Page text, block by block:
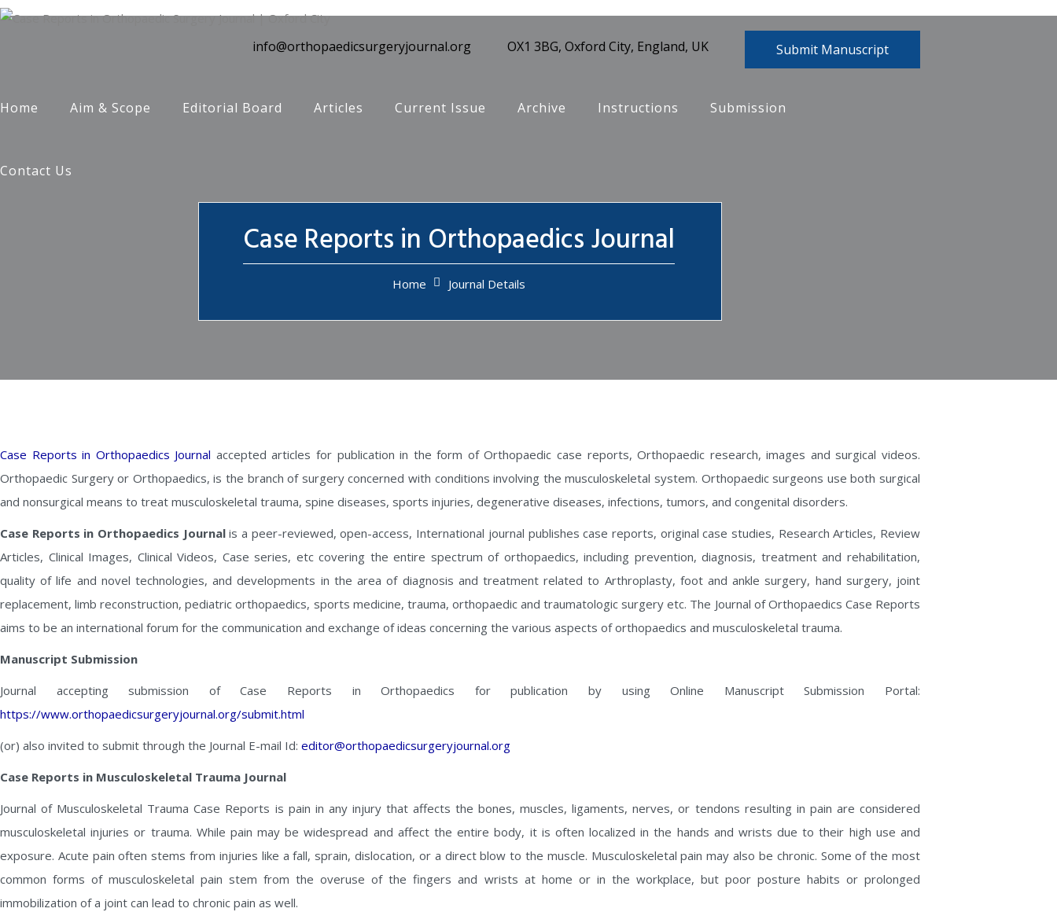
info@orthopaedicsurgeryjournal.org OX1 3BG, Oxford City, England, UK Submit Manuscript
Home Aim & Scope Editorial Board Articles Current Issue Archive Instructions Submission
Contact Us
Case Reports in Orthopaedics Journal
Home Journal Details
Case Reports in Orthopaedics Journal accepted articles for publication in the form of Orthopaedic case reports, Orthopaedic research, images and surgical videos.
Orthopaedic Surgery or Orthopaedics, is the branch of surgery concerned with conditions involving the musculoskeletal system. Orthopaedic surgeons use both surgical
and nonsurgical means to treat musculoskeletal trauma, spine diseases, sports injuries, degenerative diseases, infections, tumors, and congenital disorders.
Case Reports in Orthopaedics Journalis a peer-reviewed, open-access, International journal publishes case reports, original case studies, Research Articles, Review
Articles, Clinical Images, Clinical Videos, Case series, etc covering the entire spectrum of orthopaedics, including prevention, diagnosis, treatment and rehabilitation,
quality of life and novel technologies, and developments in the area of diagnosis and treatment related to Arthroplasty, foot and ankle surgery, hand surgery, joint
replacement, limb reconstruction, pediatric orthopaedics, sports medicine, trauma, orthopaedic and traumatologic surgery etc. The Journal of Orthopaedics Case Reports
aims to be an international forum for the communication and exchange of ideas concerning the various aspects of orthopaedics and musculoskeletal trauma.
Manuscript Submission
Journal accepting submission of Case Reports in Orthopaedics for publication by using Online Manuscript Submission Portal:
https://www.orthopaedicsurgeryjournal.org/submit.html
(or) also invited to submit through the Journal E-mail Id: editor@orthopaedicsurgeryjournal.org
Case Reports in Musculoskeletal Trauma Journal
Journal of Musculoskeletal Trauma Case Reports is pain in any injury that affects the bones, muscles, ligaments, nerves, or tendons resulting in pain are considered
musculoskeletal injuries or trauma. While pain may be widespread and affect the entire body, it is often localized in the hands and wrists due to their high use and
exposure. Acute pain often stems from injuries like a fall, sprain, dislocation, or a direct blow to the muscle. Musculoskeletal pain may also be chronic. Some of the most
common forms of musculoskeletal pain stem from the overuse of the fingers and wrists at home or in the workplace, but poor posture habits or prolonged
immobilization of a joint can lead to chronic pain as well.